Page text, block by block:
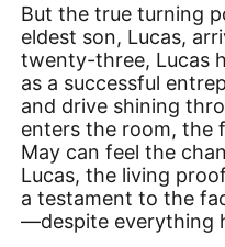
But the true turning
eldest son, Lucas,
twenty-three, Lucas
as a successful
and drive shining
enters the room, the
May can feel the
Lucas, the living
a testament to the
—despite everything